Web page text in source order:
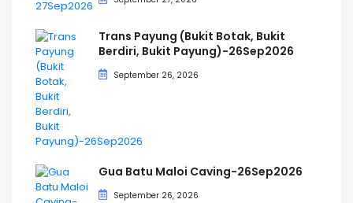
Trans Payung (Bukit Botak, Bukit
Berdiri, Bukit Payung)-26Sep2026
September 26, 2026
Gua Batu Maloi Caving-26Sep2026
September 26, 2026